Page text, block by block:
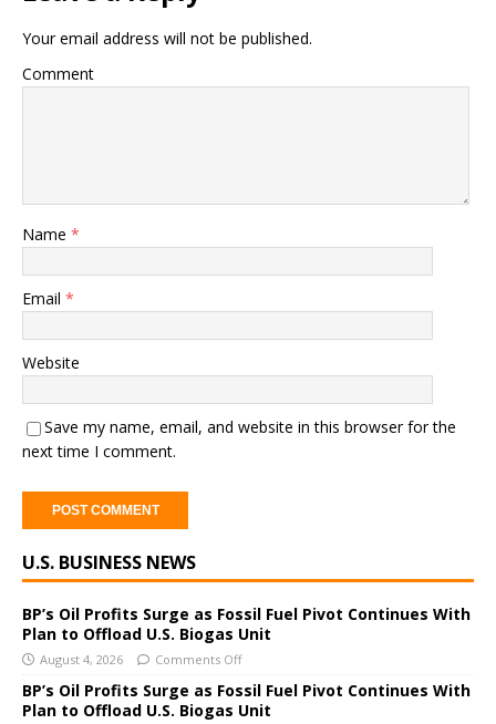
Your email address will not be published.
Comment
Name *
Email *
Website
Save my name, email, and website in this browser for the
next time I comment.
l
t
e
r
n
a
t
U.S. BUSINESS NEWS
BP’s Oil Profits Surge as Fossil Fuel Pivot Continues With
Plan to Offload U.S. Biogas Unit
August 4, 2026 Comments Off
BP’s Oil Profits Surge as Fossil Fuel Pivot Continues With
Plan to Offload U.S. Biogas Unit